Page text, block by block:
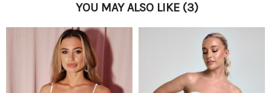
YOU MAY ALSO LIKE (3)